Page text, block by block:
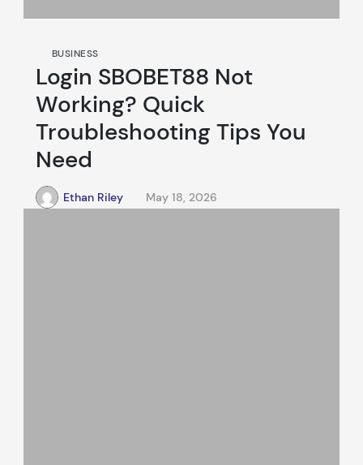
BUSINESS
Login SBOBET88 Not
Working? Quick
Troubleshooting Tips You
Need
Ethan Riley May 18, 2026